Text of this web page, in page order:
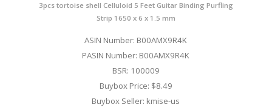
3pcs tortoise shell Celluloid 5 Feet Guitar Binding Purfling
Strip 1650 x 6 x 1.5 mm
ASIN Number: B00AMX9R4K
PASIN Number: B00AMX9R4K
BSR: 100009
Buybox Price: $8.49
Buybox Seller: kmise-us